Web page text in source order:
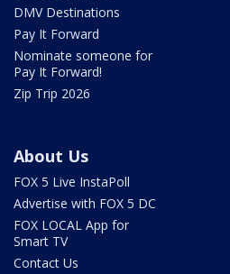
DMV Destinations
Pay It Forward
Nominate someone for
Pay It Forward!
Zip Trip 2026
About Us
FOX 5 Live InstaPoll
Advertise with FOX 5 DC
FOX LOCAL App for
Smart TV
Contact Us